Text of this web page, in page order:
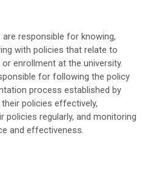
responsible for knowing,
with policies that relate to
enrollment at the university.
for following the policy
process established by
policies effectively,
policies regularly, and monitoring
and effectiveness.